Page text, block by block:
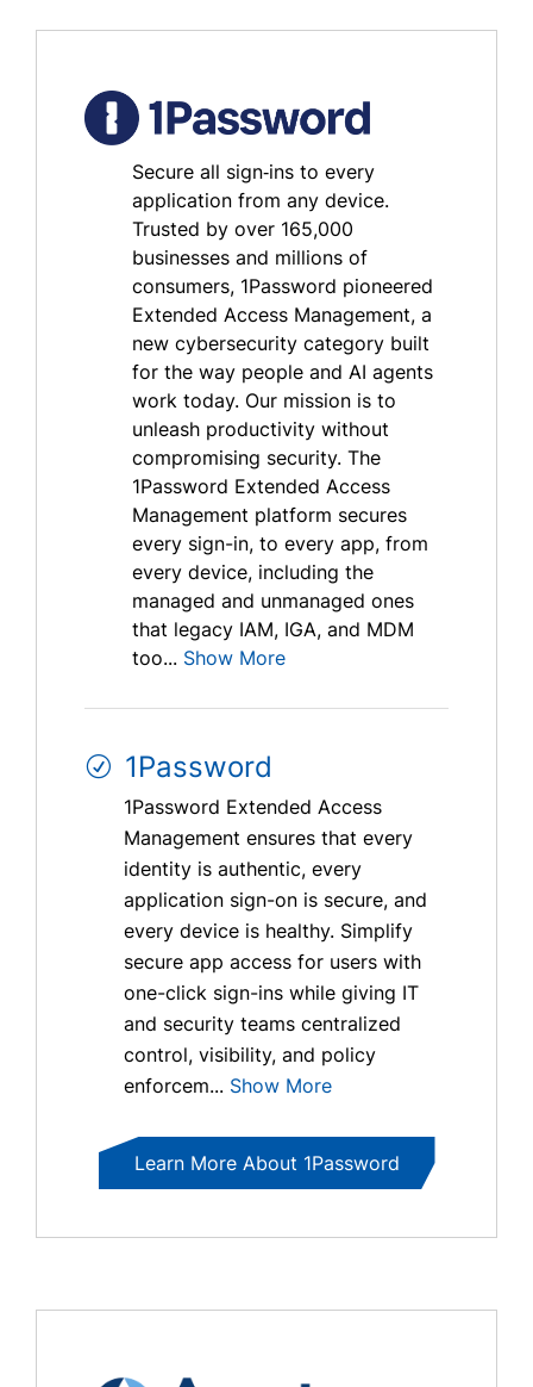
Secure all sign‑ins to every
application from any device.
Trusted by over 165,000
businesses and millions of
consumers, 1Password pioneered
Extended Access Management, a
new cybersecurity category built
for the way people and AI agents
work today. Our mission is to
unleash productivity without
compromising security. The
1Password Extended Access
Management platform secures
every sign-in, to every app, from
every device, including the
managed and unmanaged ones
that legacy IAM, IGA, and MDM
too... Show More
1Password
1Password Extended Access
Management ensures that every
identity is authentic, every
application sign-on is secure, and
every device is healthy. Simplify
secure app access for users with
one-click sign-ins while giving IT
and security teams centralized
control, visibility, and policy
enforcem... Show More
Learn More About 1Password